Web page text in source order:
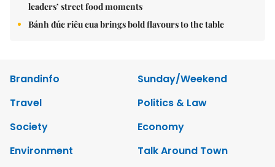
leaders’ street food moments
Bánh đúc riêu cua brings bold flavours to the table
Brandinfo
Sunday/Weekend
Travel
Politics & Law
Society
Economy
Environment
Talk Around Town